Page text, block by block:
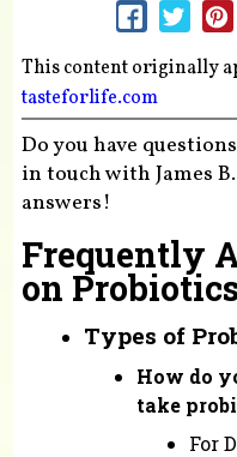
This content originally
tasteforlife.com
Do you have
in touch with James
answers!
Frequently
on Probiotics
Types of
How do
take
For